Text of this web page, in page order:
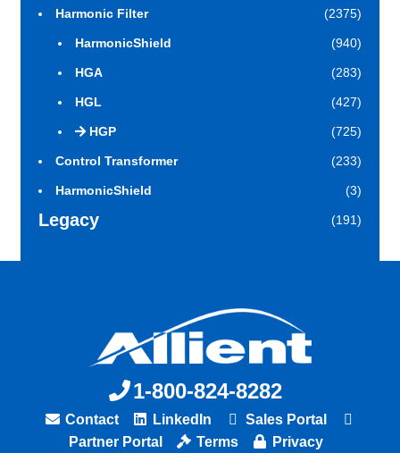
Harmonic Filter (2375)
HarmonicShield (940)
HGA (283)
HGL (427)
HGP (725)
Control Transformer (233)
HarmonicShield (3)
Legacy (191)
1-800-824-8282
Contact LinkedIn
Sales Portal
Partner Portal
Terms Privacy